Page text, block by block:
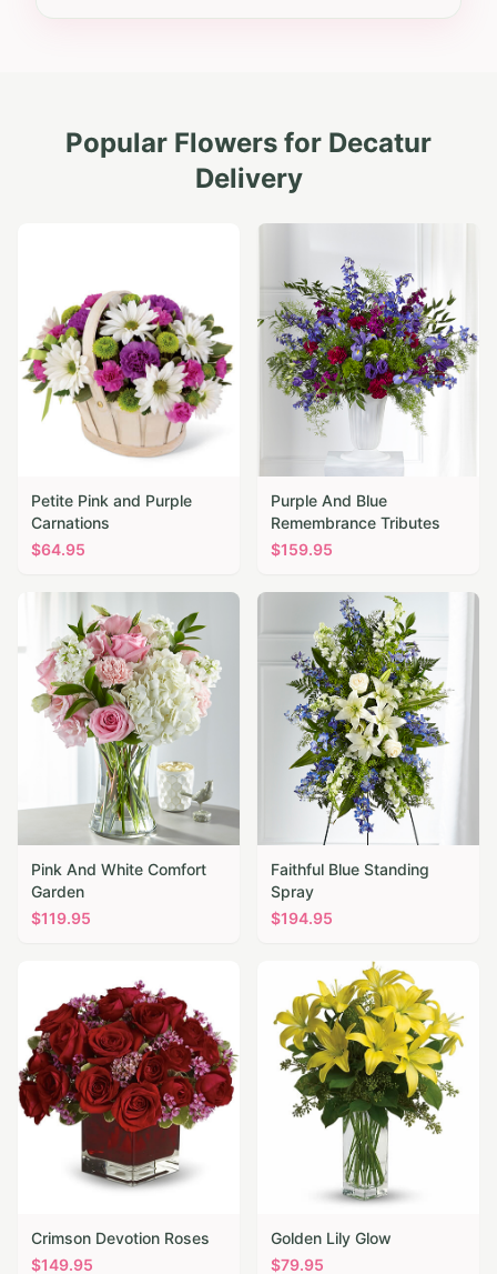
Popular Flowers for Decatur
Delivery
Petite Pink and Purple
Carnations
$64.95
Purple And Blue
Remembrance Tributes
$159.95
Pink And White Comfort
Garden
$119.95
Faithful Blue Standing
Spray
$194.95
Crimson Devotion Roses
$149.95
Golden Lily Glow
$79.95